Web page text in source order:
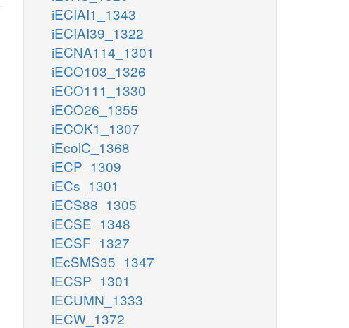
iECIAI1_1343
iECIAI39_1322
iECNA114_1301
iECO103_1326
iECO111_1330
iECO26_1355
iECOK1_1307
iEcolC_1368
iECP_1309
iECs_1301
iECS88_1305
iECSE_1348
iECSF_1327
iEcSMS35_1347
iECSP_1301
iECUMN_1333
iECW_1372